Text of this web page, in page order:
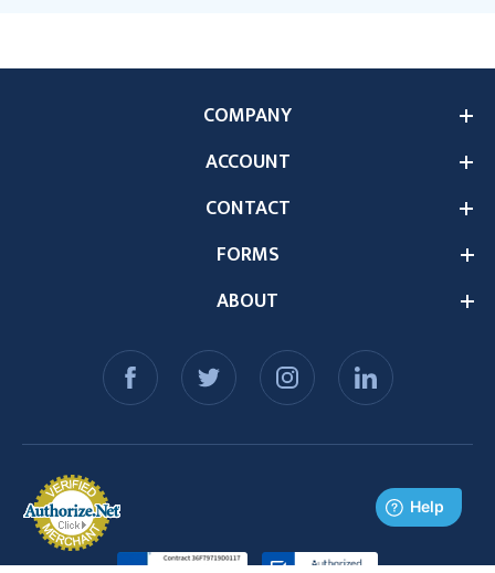
ABOUT
COMPANY
ACCOUNT
CONTACT
FORMS